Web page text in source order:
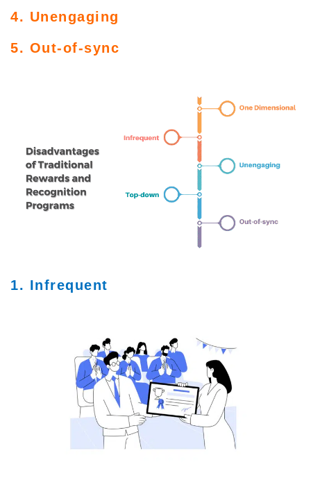
4. Unengaging
5. Out-of-sync
1. Infrequent